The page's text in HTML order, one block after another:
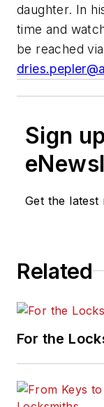
daughter. In
time and
be reached
Sign
Get the latest
Related
For the